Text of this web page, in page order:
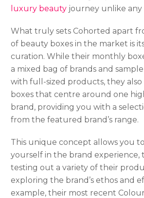
luxury beauty journey unlike any
What truly sets Cohorted apart
of beauty boxes in the market is
curation. While their monthly
a mixed bag of brands and sample
with full-sized products, they
boxes that centre around one
brand, providing you with a
from the featured brand’s range.
This unique concept allows you
yourself in the brand
testing out a variety of their
exploring the brand’s ethos and
example, their most recent